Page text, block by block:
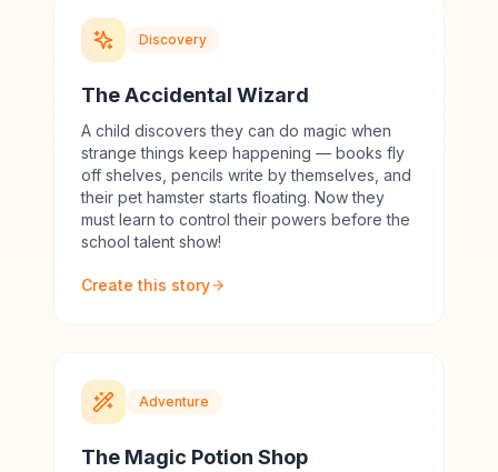
Discovery
The Accidental Wizard
A child discovers they can do magic when
strange things keep happening — books fly
off shelves, pencils write by themselves, and
their pet hamster starts floating. Now they
must learn to control their powers before the
school talent show!
Create this story
Adventure
The Magic Potion Shop